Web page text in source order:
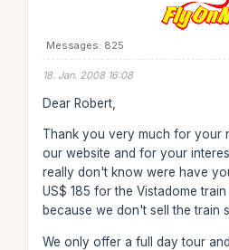
Messages: 825
18. Jan. 2008 16:08
Dear Robert,
Thank you very much for your
our website and for your
really don't know were have
US$ 185 for the Vistadome
because we don't sell the train
We only offer a full day tour